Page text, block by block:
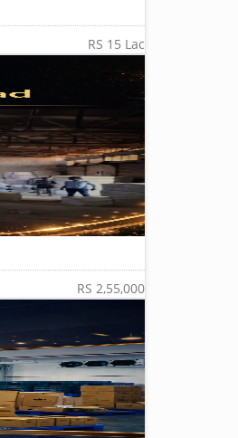
RS 15 Lac
RS 2,55,000